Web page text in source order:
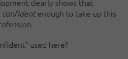
clearly shows that
confidentenough to take up this
used here?